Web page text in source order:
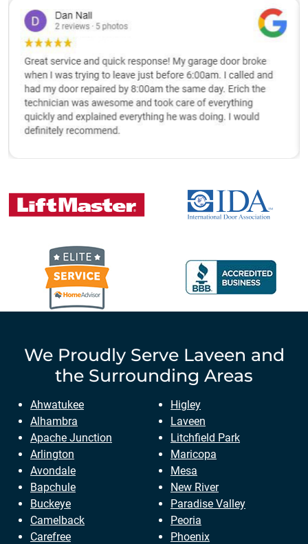
We Proudly Serve Laveen and
the Surrounding Areas
Ahwatukee
Alhambra
Apache Junction
Arlington
Avondale
Bapchule
Buckeye
Camelback
Carefree
Higley
Laveen
Litchfield Park
Maricopa
Mesa
New River
Paradise Valley
Peoria
Phoenix